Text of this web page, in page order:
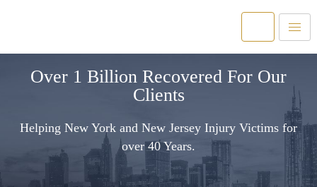
Over 1 Billion Recovered For Our
Clients
Helping New York and New Jersey Injury Victims for
over 40 Years.